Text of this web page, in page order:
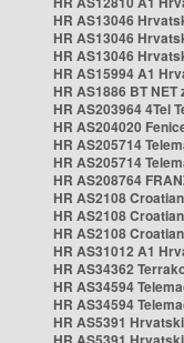
HR AS13046
HR AS13046
HR AS13046
HR AS15994 A1
HR AS1886 BT
HR AS203964 4Tel
HR AS204020
HR AS205714
HR AS205714
HR AS208764
HR AS2108
HR AS2108
HR AS2108
HR AS31012 A1
HR AS34362
HR AS34594
HR AS34594
HR AS5391